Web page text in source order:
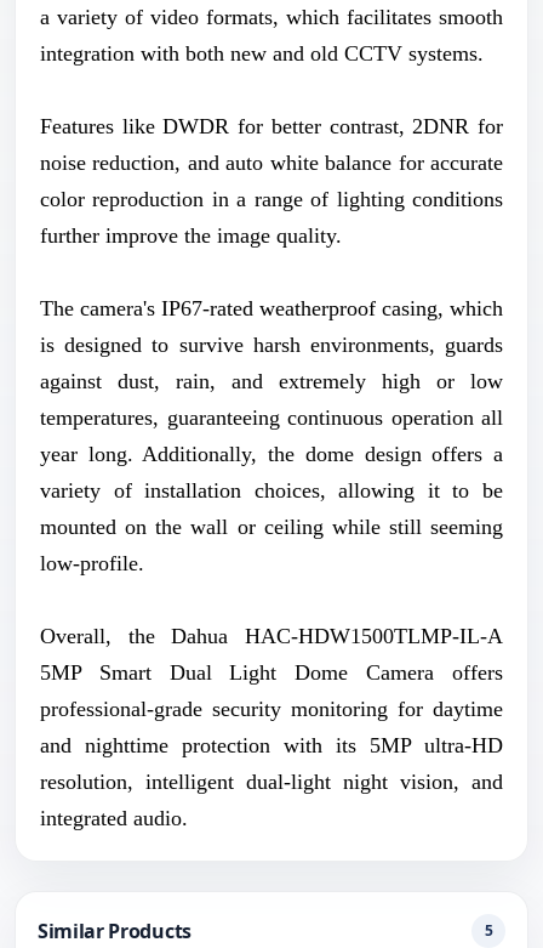
a variety of video formats, which facilitates smooth
integration with both new and old CCTV systems.
Features like DWDR for better contrast, 2DNR for
noise reduction, and auto white balance for accurate
color reproduction in a range of lighting conditions
further improve the image quality.
The camera's IP67-rated weatherproof casing, which
is designed to survive harsh environments, guards
against dust, rain, and extremely high or low
temperatures, guaranteeing continuous operation all
year long. Additionally, the dome design offers a
variety of installation choices, allowing it to be
mounted on the wall or ceiling while still seeming
low-profile.
Overall, the Dahua HAC-HDW1500TLMP-IL-A
5MP Smart Dual Light Dome Camera offers
professional-grade security monitoring for daytime
and nighttime protection with its 5MP ultra-HD
resolution, intelligent dual-light night vision, and
integrated audio.
Similar Products 5